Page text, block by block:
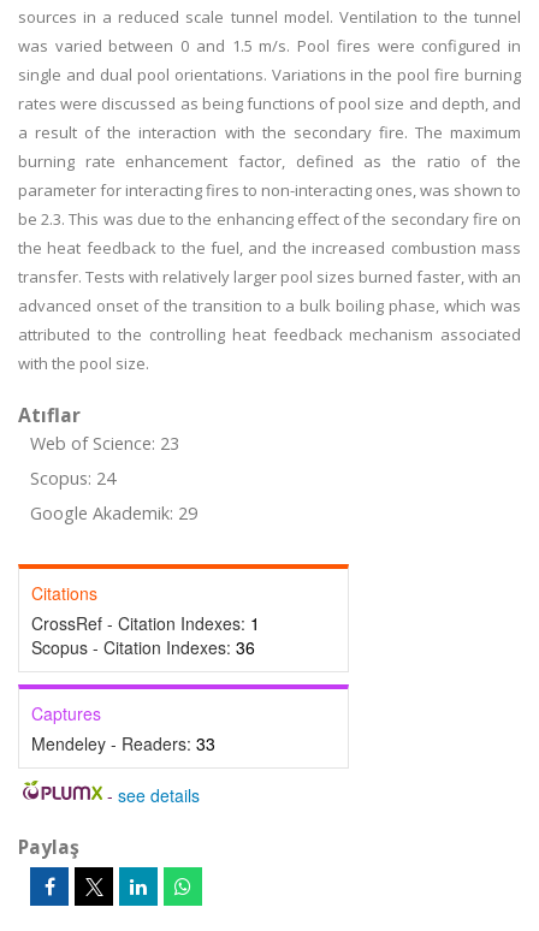
sources in a reduced scale tunnel model. Ventilation to the tunnel
was varied between 0 and 1.5 m/s. Pool fires were configured in
single and dual pool orientations. Variations in the pool fire burning
rates were discussed as being functions of pool size and depth, and
a result of the interaction with the secondary fire. The maximum
burning rate enhancement factor, defined as the ratio of the
parameter for interacting fires to non-interacting ones, was shown to
be 2.3. This was due to the enhancing effect of the secondary fire on
the heat feedback to the fuel, and the increased combustion mass
transfer. Tests with relatively larger pool sizes burned faster, with an
advanced onset of the transition to a bulk boiling phase, which was
attributed to the controlling heat feedback mechanism associated
with the pool size.
Atıflar
Web of Science: 23
Scopus: 24
Google Akademik: 29
Citations
CrossRef - Citation Indexes: 1
Scopus - Citation Indexes: 36
Captures
Mendeley - Readers: 33
- see details
Paylaş